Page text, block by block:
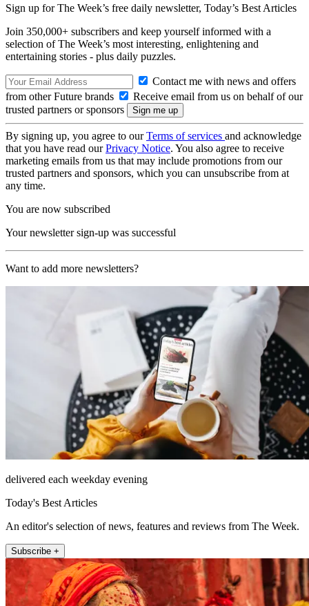
Sign up for The Week’s free daily newsletter, Today’s Best Articles
Join 350,000+ subscribers and keep yourself informed with a
selection of The Week’s most interesting, enlightening and
entertaining stories - plus daily puzzles.
Contact me with news and offers
from other Future brands
Receive email from us on behalf of our
trusted partners or sponsors
By signing up, you agree to ourTerms of services and acknowledge
that you have read ourPrivacy Notice. You also agree to receive
marketing emails from us that may include promotions from our
trusted partners and sponsors, which you can unsubscribe from at
any time.
You are now subscribed
Your newsletter sign-up was successful
Want to add more newsletters?
delivered each weekday evening
Today's Best Articles
An editor's selection of news, features and reviews from The Week.
Subscribe +